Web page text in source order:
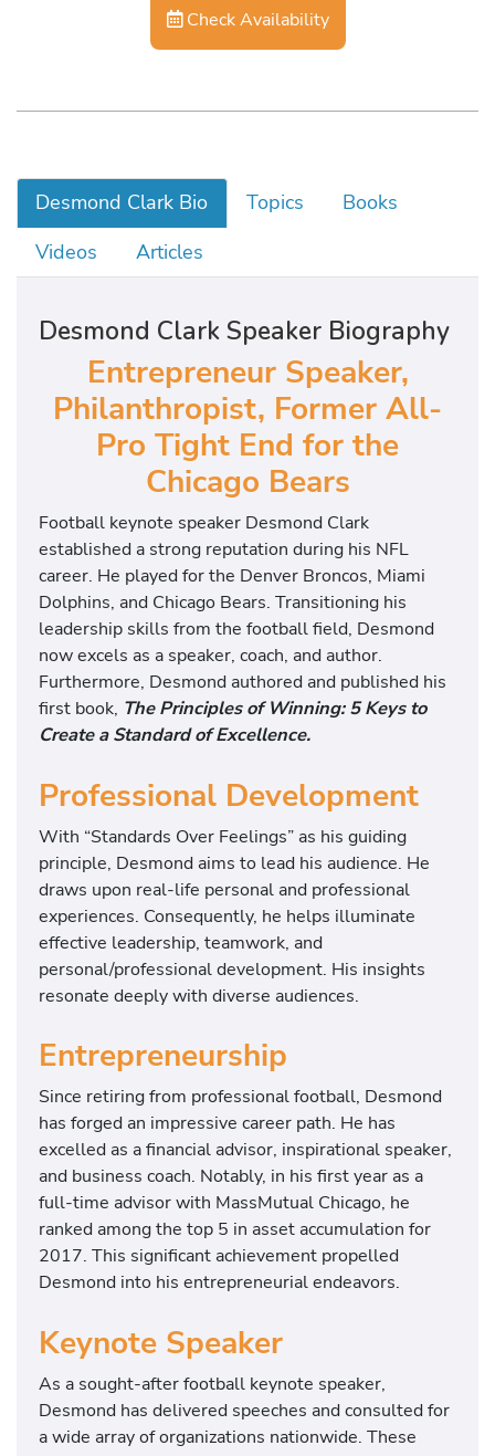
Check Availability
Desmond Clark Bio Topics
Books
Videos
Articles
Desmond Clark Speaker Biography
Entrepreneur Speaker,
Philanthropist, Former All-
Pro Tight End for the
Chicago Bears
Football keynote speaker Desmond Clark
established a strong reputation during his NFL
career. He played for the Denver Broncos, Miami
Dolphins, and Chicago Bears. Transitioning his
leadership skills from the football field, Desmond
now excels as a speaker, coach, and author.
Furthermore, Desmond authored and published his
first book, The Principles of Winning: 5 Keys to
Create a Standard of Excellence.
Professional Development
With “Standards Over Feelings” as his guiding
principle, Desmond aims to lead his audience. He
draws upon real-life personal and professional
experiences. Consequently, he helps illuminate
effective leadership, teamwork, and
personal/professional development. His insights
resonate deeply with diverse audiences.
Entrepreneurship
Since retiring from professional football, Desmond
has forged an impressive career path. He has
excelled as a financial advisor, inspirational speaker,
and business coach. Notably, in his first year as a
full-time advisor with MassMutual Chicago, he
ranked among the top 5 in asset accumulation for
2017. This significant achievement propelled
Desmond into his entrepreneurial endeavors.
Keynote Speaker
As a sought-after football keynote speaker,
Desmond has delivered speeches and consulted for
a wide array of organizations nationwide. These